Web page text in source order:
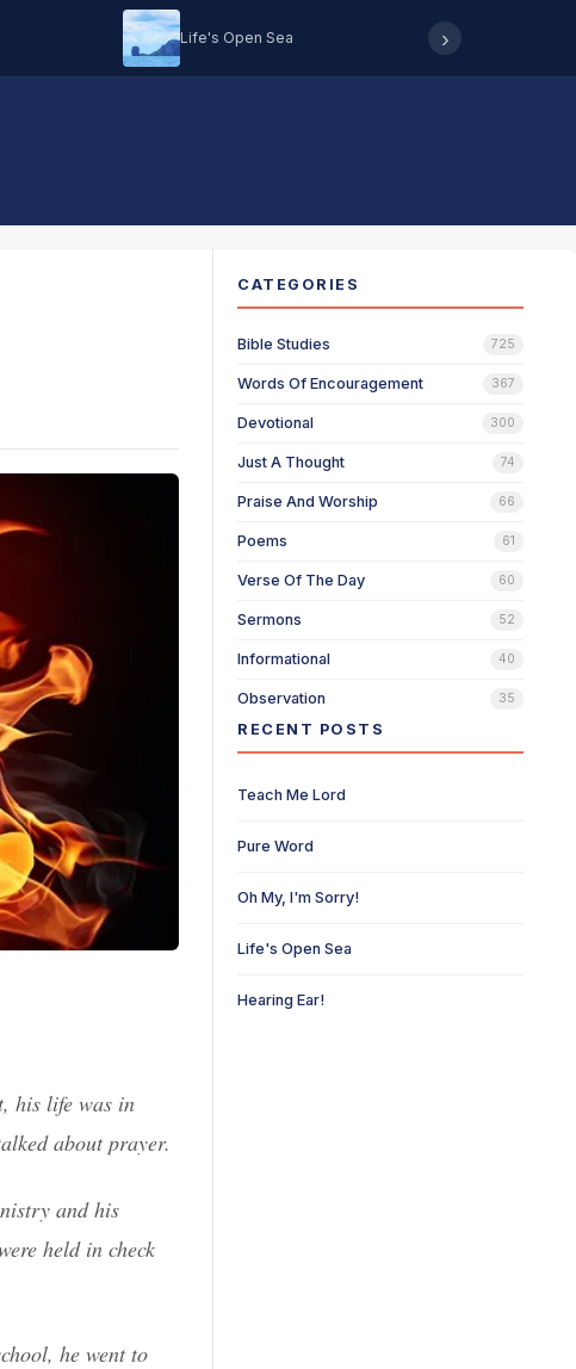
Life's Open Sea ›
his life was in
about prayer.
and his
held in check
he went to
CATEGORIES
Bible Studies 725
Words Of Encouragement 367
Devotional 300
Just A Thought 74
Praise And Worship 66
Poems 61
Verse Of The Day 60
Sermons 52
Informational 40
Observation 35
RECENT POSTS
Teach Me Lord
Pure Word
Oh My, I'm Sorry!
Life's Open Sea
Hearing Ear!